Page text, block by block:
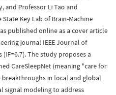
and Professor Li Tao and
Key Lab of Brain-Machine
published online as a cover article
journal IEEE Journal of
The study proposes a
CareSleepNet (meaning "care for
in local and global
signal modeling to address